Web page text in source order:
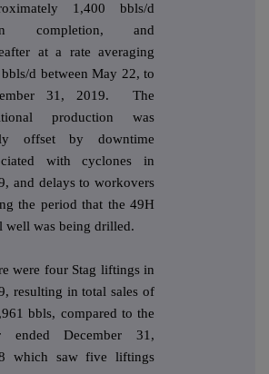
1,400 bbls/d
completion, and
at a rate averaging
d between May 22, to
31, 2019. The
production was
offset by downtime
with cyclones in
and delays to workovers
the period that the 49H
well was being drilled.
were four Stag liftings in
resulting in total sales of
bbls, compared to the
ended December 31,
which saw five liftings